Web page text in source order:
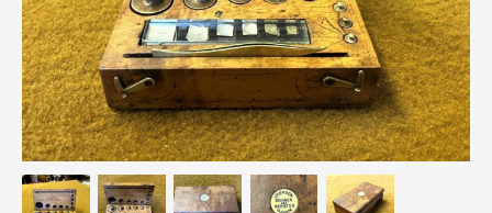
Breweriana / Tobacciana
Ceramics
Chairs
Clocks, Watches & Barometers
Coat Stands / Stick Stands / Walking Sticks
Commemorative
Domestic & Appliances